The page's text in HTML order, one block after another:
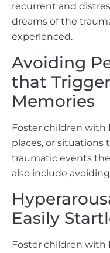
recurrent and
dreams of the
experienced.
Avoiding
that
Memories
Foster children with
places, or
traumatic events
also include
Easily
Foster children with